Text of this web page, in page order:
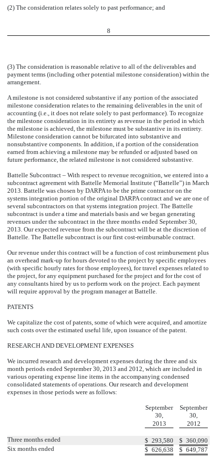
(2) The consideration relates solely to past performance; and
8
(3) The consideration is reasonable relative to all of the deliverables and
payment terms (including other potential milestone consideration) within the
arrangement.
A milestone is not considered substantive if any portion of the associated
milestone consideration relates to the remaining deliverables in the unit of
accounting (i.e., it does not relate solely to past performance). To recognize
the milestone consideration in its entirety as revenue in the period in which
the milestone is achieved, the milestone must be substantive in its entirety.
Milestone consideration cannot be bifurcated into substantive and
nonsubstantive components. In addition, if a portion of the consideration
earned from achieving a milestone may be refunded or adjusted based on
future performance, the related milestone is not considered substantive.
Battelle Subcontract – With respect to revenue recognition, we entered into a
subcontract agreement with Battelle Memorial Institute (“Battelle”) in March
2013. Battelle was chosen by DARPA to be the prime contractor on the
systems integration portion of the original DARPA contract and we are one of
several subcontractors on that systems integration project. The Battelle
subcontract is under a time and materials basis and we began generating
revenues under the subcontract in the three months ended September 30,
2013. Our expected revenue from the subcontract will be at the discretion of
Battelle. The Battelle subcontract is our first cost-reimbursable contract.
Our revenue under this contract will be a function of cost reimbursement plus
an overhead mark-up for hours devoted to the project by specific employees
(with specific hourly rates for those employees), for travel expenses related to
the project, for any equipment purchased for the project and for the cost of
any consultants hired by us to perform work on the project. Each payment
will require approval by the program manager at Battelle.
PATENTS
We capitalize the cost of patents, some of which were acquired, and amortize
such costs over the estimated useful life, upon issuance of the patent.
RESEARCH AND DEVELOPMENT EXPENSES
We incurred research and development expenses during the three and six
month periods ended September 30, 2013 and 2012, which are included in
various operating expense line items in the accompanying condensed
consolidated statements of operations. Our research and development
expenses in those periods were as follows:
September
30,
September
30,
2013
2012
Three months ended $ 293,580 $ 360,090
Six months ended
$ 626,638 $ 649,787